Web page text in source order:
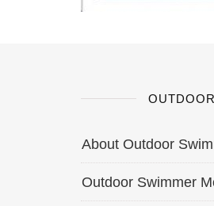
About Outdoor
Outdoor Swimmer